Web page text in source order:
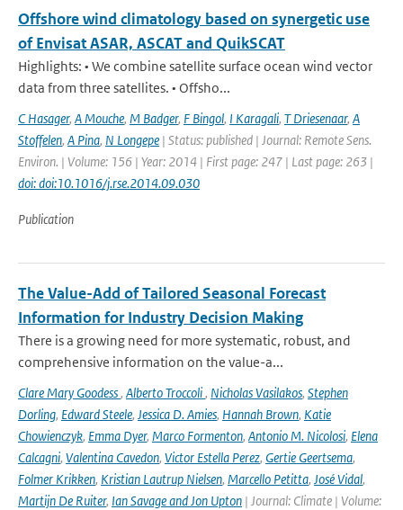
Offshore wind climatology based on synergetic use
of Envisat ASAR, ASCAT and QuikSCAT
Highlights: • We combine satellite surface ocean wind vector
data from three satellites. • Offsho...
C Hasager, A Mouche, M Badger, F Bingol, I Karagali, T Driesenaar, A
Stoffelen, A Pina, N Longepe | Status: published | Journal: Remote Sens.
Environ. | Volume: 156 | Year: 2014 | First page: 247 | Last page: 263 |
doi: doi:10.1016/j.rse.2014.09.030
Publication
The Value-Add of Tailored Seasonal Forecast
Information for Industry Decision Making
There is a growing need for more systematic, robust, and
comprehensive information on the value-a...
Clare Mary Goodess, Alberto Troccoli, Nicholas Vasilakos, Stephen
Dorling, Edward Steele, Jessica D. Amies, Hannah Brown, Katie
Chowienczyk, Emma Dyer, Marco Formenton, Antonio M. Nicolosi, Elena
Calcagni, Valentina Cavedon, Victor Estella Perez, Gertie Geertsema,
Folmer Krikken, Kristian Lautrup Nielsen, Marcello Petitta, José Vidal,
Martijn De Ruiter, Ian Savage and Jon Upton | Journal: Climate | Volume: